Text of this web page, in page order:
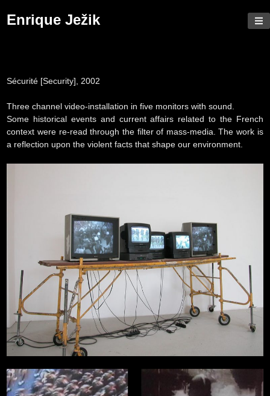
Enrique Ježik
Sécurité [Security], 2002
Three channel video-installation in five monitors with sound.
Some historical events and current affairs related to the French
context were re-read through the filter of mass-media. The work is
a reflection upon the violent facts that shape our environment.